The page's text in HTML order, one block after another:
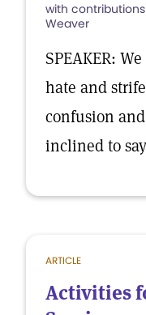
with
Weaver
SPEAKER:
hate and
confusion
inclined to
ARTICLE
Activities